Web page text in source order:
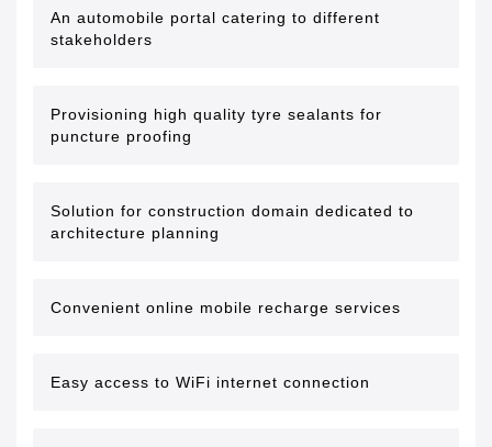
An automobile portal catering to different
stakeholders
Provisioning high quality tyre sealants for
puncture proofing
Solution for construction domain dedicated to
architecture planning
Convenient online mobile recharge services
Easy access to WiFi internet connection